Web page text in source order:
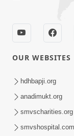
Aapan Ne
Sant Vani -
OUR WEBSITES
hdhbapji.org
anadimukt.org
smvscharities.org
smvshospital.com